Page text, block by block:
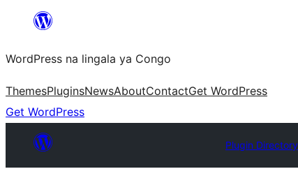
content
WordPress na lingala ya Congo
ThemesPluginsNewsAboutContactGet WordPress
Get WordPress
Plugin Directory